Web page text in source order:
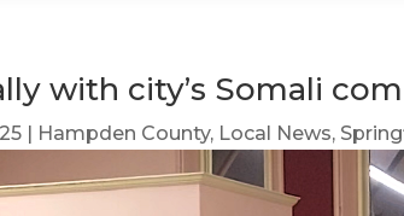
with city’s Somali
| Hampden County, Local News,